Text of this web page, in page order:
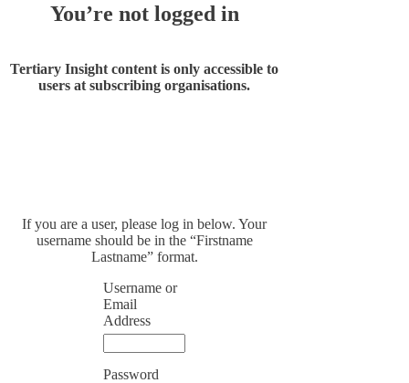
You’re not logged in
Tertiary Insight content is only accessible to
users at subscribing organisations.
If you are a user, please log in below. Your
username should be in the “Firstname
Lastname” format.
Username or
Email
Address
Password